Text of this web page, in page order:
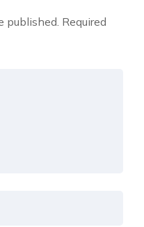
published. Required